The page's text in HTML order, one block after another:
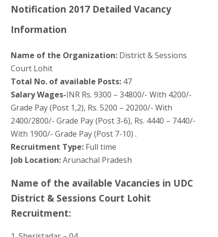
Notification 2017 Detailed Vacancy
Information
Name of the Organization:District & Sessions
Court Lohit
Total No. of available Posts:47
Salary Wages-INR Rs. 9300 – 34800/- With 4200/-
Grade Pay (Post 1,2), Rs. 5200 – 20200/- With
2400/2800/- Grade Pay (Post 3-6), Rs. 4440 – 7440/-
With 1900/- Grade Pay (Post 7-10) .
Recruitment Type:Full time
Job Location:Arunachal Pradesh
Name of the available Vacancies in UDC
District & Sessions Court Lohit
Recruitment: